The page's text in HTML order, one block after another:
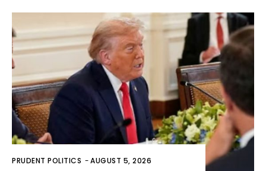
PRUDENT POLITICS -AUGUST 5, 2026